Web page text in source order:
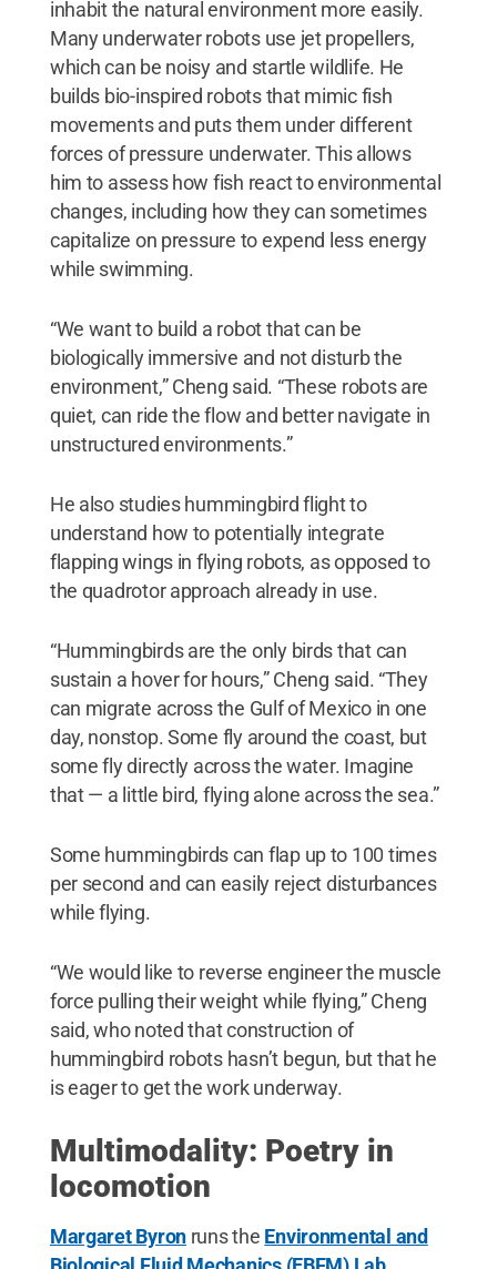
inhabit the natural environment more easily.
Many underwater robots use jet propellers,
which can be noisy and startle wildlife. He
builds bio-inspired robots that mimic fish
movements and puts them under different
forces of pressure underwater. This allows
him to assess how fish react to environmental
changes, including how they can sometimes
capitalize on pressure to expend less energy
while swimming.
“We want to build a robot that can be
biologically immersive and not disturb the
environment,” Cheng said. “These robots are
quiet, can ride the flow and better navigate in
unstructured environments.”
He also studies hummingbird flight to
understand how to potentially integrate
flapping wings in flying robots, as opposed to
the quadrotor approach already in use.
“Hummingbirds are the only birds that can
sustain a hover for hours,” Cheng said. “They
can migrate across the Gulf of Mexico in one
day, nonstop. Some fly around the coast, but
some fly directly across the water. Imagine
that — a little bird, flying alone across the sea.”
Some hummingbirds can flap up to 100 times
per second and can easily reject disturbances
while flying.
“We would like to reverse engineer the muscle
force pulling their weight while flying,” Cheng
said, who noted that construction of
hummingbird robots hasn’t begun, but that he
is eager to get the work underway.
Multimodality: Poetry in
locomotion
Margaret Byron runs the Environmental and